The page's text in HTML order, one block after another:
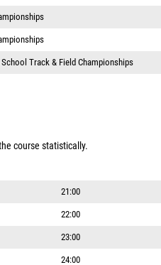
Track & Field Championships
course statistically.
21:00
22:00
23:00
24:00